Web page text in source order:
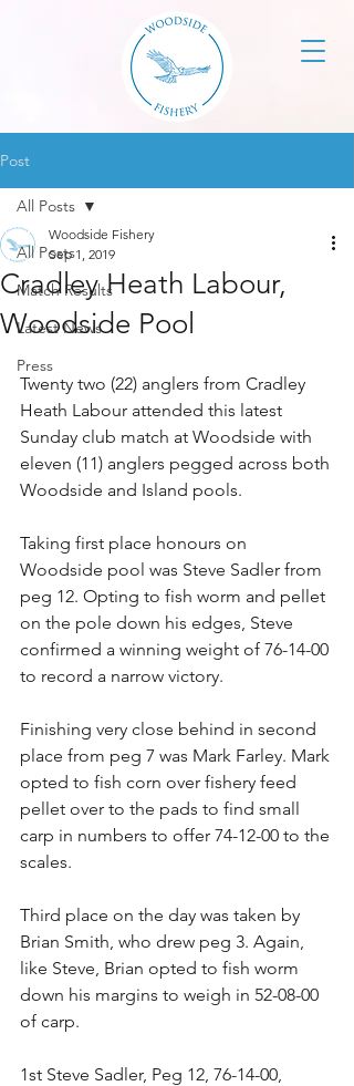
Post
All Posts
Match Results
Latest News
Press
All Posts
Cradley Heath Labour,
Woodside Pool
Woodside Fishery
Sep 1, 2019
Twenty two (22) anglers from Cradley
Heath Labour attended this latest
Sunday club match at Woodside with
eleven (11) anglers pegged across both
Woodside and Island pools.
Taking first place honours on
Woodside pool was Steve Sadler from
peg 12. Opting to fish worm and pellet
on the pole down his edges, Steve
confirmed a winning weight of 76-14-00
to record a narrow victory.
Finishing very close behind in second
place from peg 7 was Mark Farley. Mark
opted to fish corn over fishery feed
pellet over to the pads to find small
carp in numbers to offer 74-12-00 to the
scales.
Third place on the day was taken by
Brian Smith, who drew peg 3. Again,
like Steve, Brian opted to fish worm
down his margins to weigh in 52-08-00
of carp.
1st Steve Sadler, Peg 12, 76-14-00,